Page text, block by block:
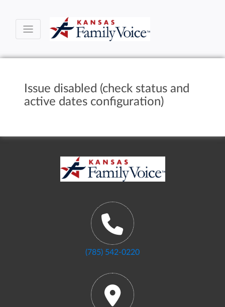
Issue disabled (check status and
active dates configuration)
(785) 542-0220